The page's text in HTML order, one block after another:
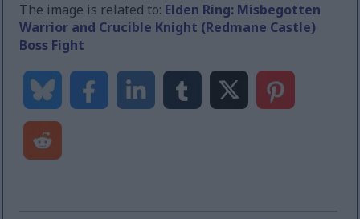
The image is related to: Elden Ring: Misbegotten
Warrior and Crucible Knight (Redmane Castle)
Boss Fight